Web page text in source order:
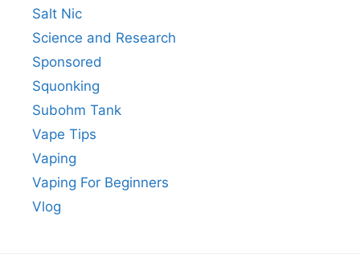
Salt Nic
Science and Research
Sponsored
Squonking
Subohm Tank
Vape Tips
Vaping
Vaping For Beginners
Vlog